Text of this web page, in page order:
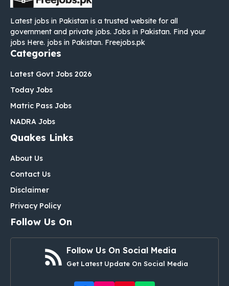
Latest jobs in Pakistan is a trusted website for all
government and private jobs. Jobs in Pakistan. Find your
jobs Here. jobs in Pakistan. Freejobs.pk
Categories
Latest Govt Jobs 2026
Today Jobs
Matric Pass Jobs
NADRA Jobs
Quakes Links
About Us
Contact Us
Disclaimer
Privacy Policy
Follow Us On
Follow Us On Social Media
Get Latest Update On Social Media